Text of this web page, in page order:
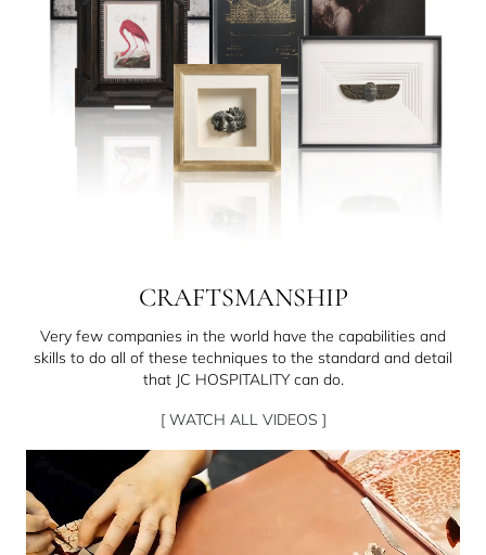
CRAFTSMANSHIP
Very few companies in the world have the capabilities and
skills to do all of these techniques to the standard and detail
that JC HOSPITALITY can do.
[ WATCH ALL VIDEOS ]